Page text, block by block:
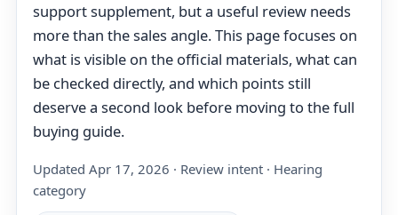
support supplement, but a useful review needs
more than the sales angle. This page focuses on
what is visible on the official materials, what can
be checked directly, and which points still
deserve a second look before moving to the full
buying guide.
Updated Apr 17, 2026 · Review intent · Hearing
category